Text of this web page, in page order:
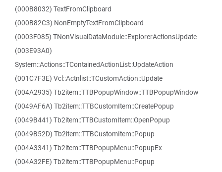
(000B8032) TextFromClipboard
(000B82C3) NonEmptyTextFromClipboard
(0003F085) TNonVisualDataModule::ExplorerActionsUpdate
(003E93A0)
System::Actions::TContainedActionList::UpdateAction
(001C7F3E) Vcl::Actnlist::TCustomAction::Update
(004A2935) Tb2item::TTBPopupWindow::TTBPopupWindow
(0049AF6A) Tb2item::TTBCustomItem::CreatePopup
(0049B441) Tb2item::TTBCustomItem::OpenPopup
(0049B52D) Tb2item::TTBCustomItem::Popup
(004A3341) Tb2item::TTBPopupMenu::PopupEx
(004A32FE) Tb2item::TTBPopupMenu::Popup